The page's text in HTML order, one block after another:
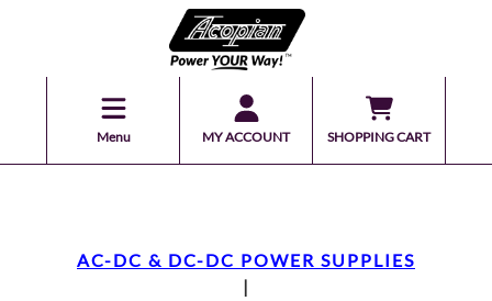
Menu MY ACCOUNT SHOPPING CART
AC-DC & DC-DC POWER SUPPLIES
|